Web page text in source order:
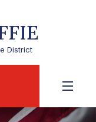
District